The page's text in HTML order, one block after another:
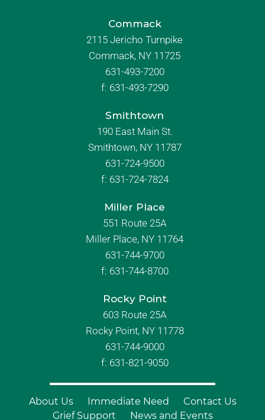
Commack
2115 Jericho Turnpike
Commack, NY 11725
631-493-7200
f: 631-493-7290
Smithtown
190 East Main St.
Smithtown, NY 11787
631-724-9500
f: 631-724-7824
Miller Place
551 Route 25A
Miller Place, NY 11764
631-744-9700
f: 631-744-8700
Rocky Point
603 Route 25A
Rocky Point, NY 11778
631-744-9000
f: 631-821-9050
About Us Immediate Need
Contact Us
Grief Support
News and Events